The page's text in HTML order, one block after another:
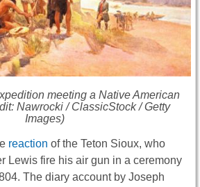
meeting a Native American
Nawrocki / ClassicStock / Getty
Images)
reaction of the Teton Sioux, who
Lewis fire his air gun in a ceremony
The diary account by Joseph